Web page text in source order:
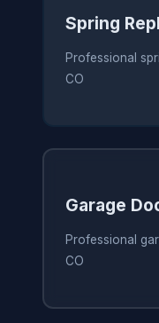
Spring
Professional
CO
Garage
Professional
CO